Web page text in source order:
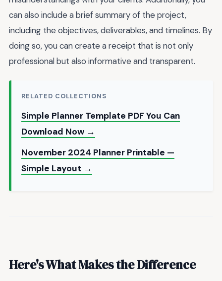
can also include a brief summary of the project,
including the objectives, deliverables, and timelines. By
doing so, you can create a receipt that is not only
professional but also informative and transparent.
RELATED COLLECTIONS
Simple Planner Template PDF You Can
Download Now →
November 2024 Planner Printable —
Simple Layout →
Here's What Makes the Difference